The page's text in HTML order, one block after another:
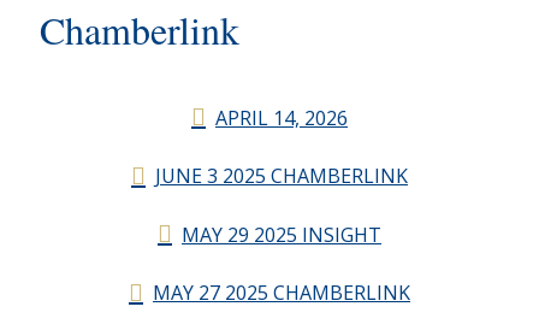
Chamberlink
APRIL 14, 2026
JUNE 3 2025 CHAMBERLINK
MAY 29 2025 INSIGHT
MAY 27 2025 CHAMBERLINK